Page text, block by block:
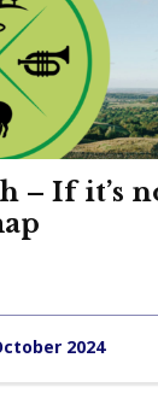
– If it’s
2024